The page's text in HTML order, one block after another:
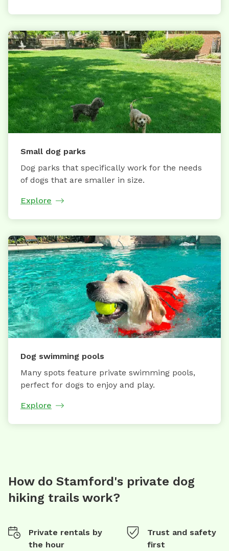
Small dog parks
Dog parks that specifically work for the needs
of dogs that are smaller in size.
Explore
Dog swimming pools
Many spots feature private swimming pools,
perfect for dogs to enjoy and play.
Explore
How do Stamford's private dog
hiking trails work?
Private rentals by
the hour
Trust and safety
first